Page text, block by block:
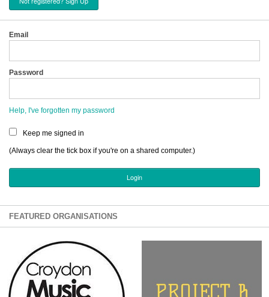
Classes
Buy, Sell, Giveaway
Networks
Sign Up
Login
Bagatti's Restaurant
Email
Password
Help, I've forgotten my password
Keep me signed in
(Always clear the tick box if you're on a shared computer.)
FEATURED ORGANISATIONS